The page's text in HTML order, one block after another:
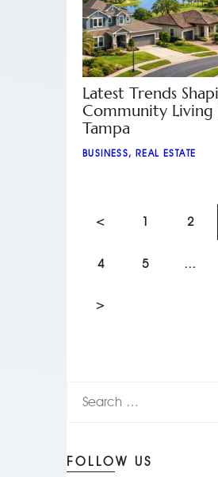
Latest Trends
Community Living
Tampa
BUSINESS,REAL ESTATE
< 1 2
4 5 …
>
FOLLOW US